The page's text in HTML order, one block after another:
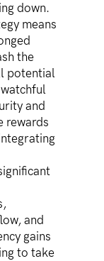
down.
means
the
potential
and
rewards
and
gains
to take